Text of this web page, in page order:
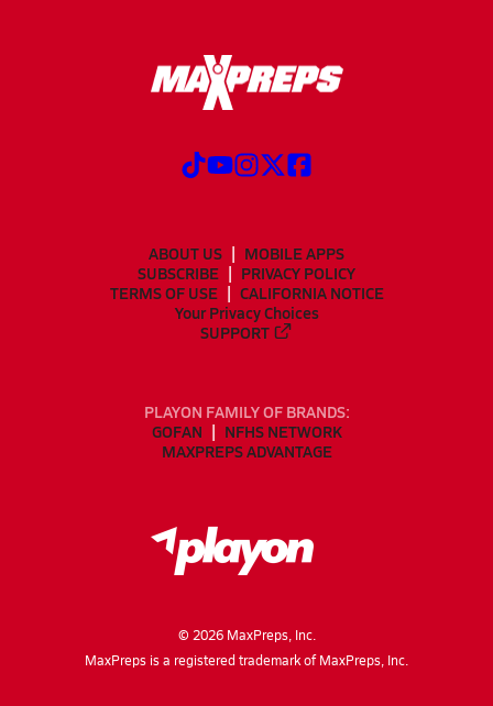
ABOUT US
MOBILE APPS
SUBSCRIBE
PRIVACY POLICY
TERMS OF USE
CALIFORNIA NOTICE
Your Privacy Choices
SUPPORT
PLAYON FAMILY OF BRANDS:
GOFAN
NFHS NETWORK
MAXPREPS ADVANTAGE
© 2026MaxPreps, Inc.
MaxPreps is a registered trademark of MaxPreps, Inc.